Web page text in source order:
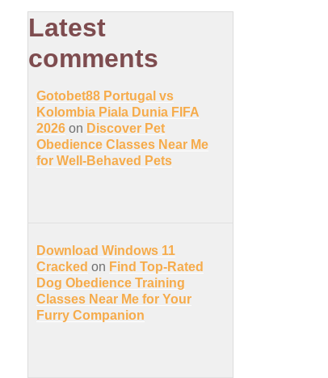
Latest
comments
Gotobet88 Portugal vs
Kolombia Piala Dunia FIFA
2026 on Discover Pet
Obedience Classes Near Me
for Well-Behaved Pets
Download Windows 11
Cracked on Find Top-Rated
Dog Obedience Training
Classes Near Me for Your
Furry Companion